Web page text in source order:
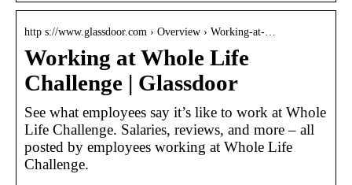
http s://www.glassdoor.com › Overview › Working-at-…
Working at Whole Life
Challenge | Glassdoor
See what employees say it’s like to work at Whole
Life Challenge. Salaries, reviews, and more – all
posted by employees working at Whole Life
Challenge.